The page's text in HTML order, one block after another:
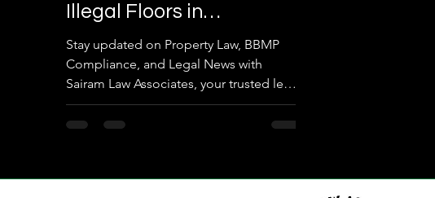
Illegal Floors in
Yelahanka – What
Property Owners Must
Stay updated on Property Law, BBMP
Compliance, and Legal News with
Sairam Law Associates, your trusted legal
partner in Bengaluru.